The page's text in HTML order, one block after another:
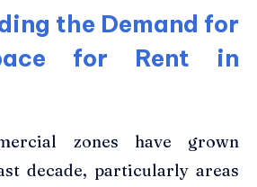
the Demand for
for Rent in
zones have grown
decade, particularly areas